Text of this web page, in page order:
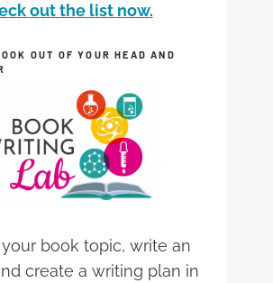
out the list now.
OUT OF YOUR HEAD AND
book topic, write an
create a writing plan in